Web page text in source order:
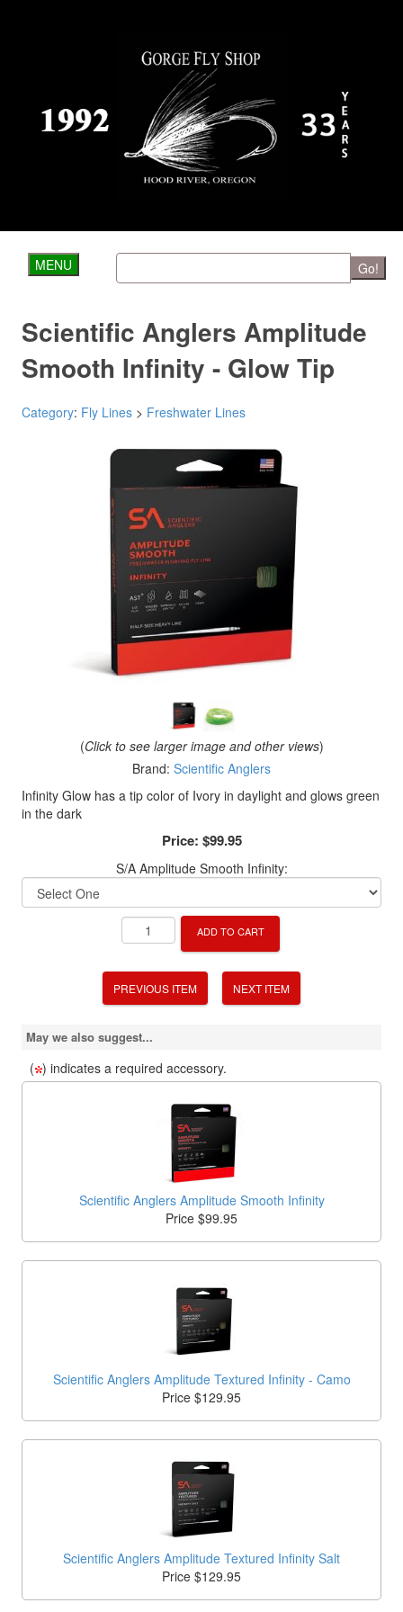
MENU Go!
Scientific Anglers Amplitude
Smooth Infinity - Glow Tip
Category: Fly Lines > Freshwater Lines
(Click to see larger image and other views)
Brand: Scientific Anglers
Infinity Glow has a tip color of Ivory in daylight and glows green
in the dark
Price: $99.95
S/A Amplitude Smooth Infinity:
ADD TO CART
PREVIOUS ITEM NEXT ITEM
May we also suggest...
( ) indicates a required accessory.
Scientific Anglers Amplitude Smooth Infinity
Price $99.95
Scientific Anglers Amplitude Textured Infinity - Camo
Price $129.95
Scientific Anglers Amplitude Textured Infinity Salt
Price $129.95